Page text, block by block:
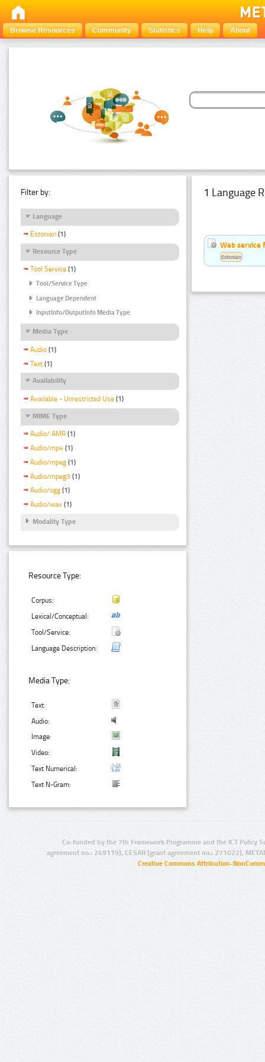
Browse Resources Community Statistics Help About
Filter by:
Language
Estonian (1)
Resource Type
Tool Service (1)
Tool/Service Type
Language Dependent
InputInfo/OutputInfo Media Type
Media Type
Audio (1)
Text (1)
Availability
Available - Unrestricted Use (1)
MIME Type
Audio/ AMR (1)
Audio/mp4 (1)
Audio/mpeg (1)
Audio/mpeg3 (1)
Audio/ogg (1)
Audio/wav (1)
Modality Type
Resource Type:
Corpus:
Lexical/Conceptual:
Tool/Service:
Language Description:
Media Type:
Text:
Audio:
Image:
Video:
Text Numerical:
Text N-Gram:
1 Language
Web service
Estonian
Co-funded by the 7th Framework Programme and the ICT Policy
agreement no.: 249119), CESAR (grant agreement no.: 271022),
Creative Commons Attribution-